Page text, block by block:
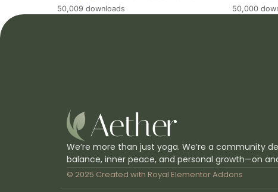
50,009 downloads 50,000
We’re more than just yoga. We’re a community
balance, inner peace, and personal growth—on
© 2025 Created with Royal Elementor Addons